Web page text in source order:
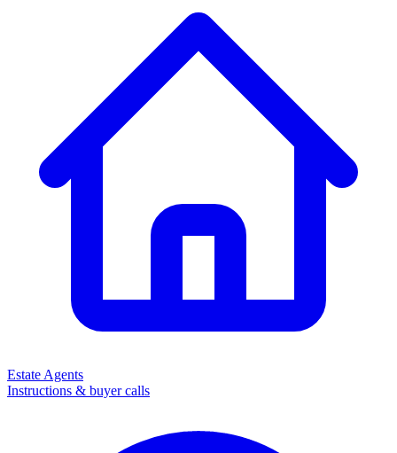
Estate Agents
Instructions & buyer calls